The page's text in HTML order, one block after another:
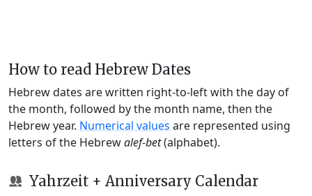
How to read Hebrew Dates
Hebrew dates are written right-to-left with the day of
the month, followed by the month name, then the
Hebrew year. Numerical values are represented using
letters of the Hebrewalef-bet(alphabet).
Yahrzeit + Anniversary Calendar